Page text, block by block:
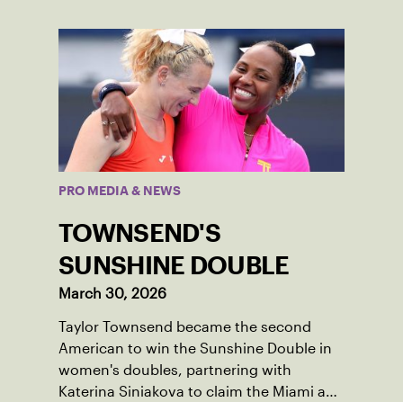
PRO MEDIA & NEWS
TOWNSEND'S
SUNSHINE DOUBLE
March 30, 2026
Taylor Townsend became the second
American to win the Sunshine Double in
women's doubles, partnering with
Katerina Siniakova to claim the Miami and